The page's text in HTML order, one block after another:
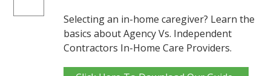
Selecting an in-home caregiver? Learn the
basics about Agency Vs. Independent
Contractors In-Home Care Providers.